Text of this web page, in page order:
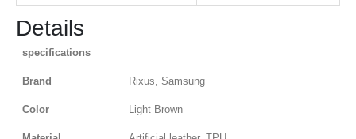
Details
specifications
Brand Rixus, Samsung
Color Light Brown